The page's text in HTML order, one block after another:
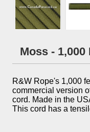
Moss -
R&W Rope's 1,000
commercial version
cord. Made in the
This cord has a